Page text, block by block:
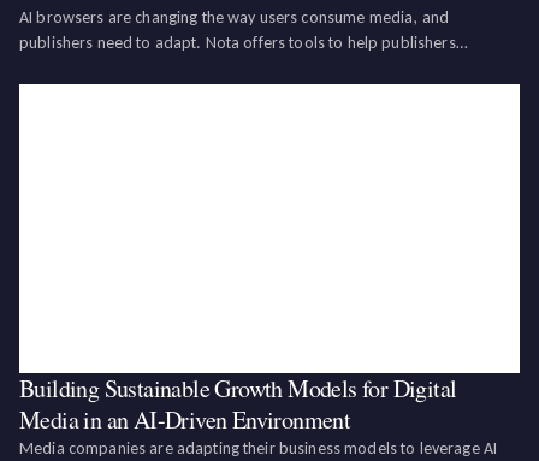
AI browsers are changing the way users consume media, and
publishers need to adapt. Nota offers tools to help publishers
Building Sustainable Growth Models for Digital
Media in an AI-Driven Environment
Media companies are adapting their business models to leverage AI